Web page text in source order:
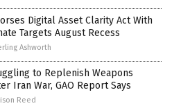
Digital Asset Clarity Act With
Targets August Recess
Ashworth
to Replenish Weapons
Iran War, GAO Report Says
Reed